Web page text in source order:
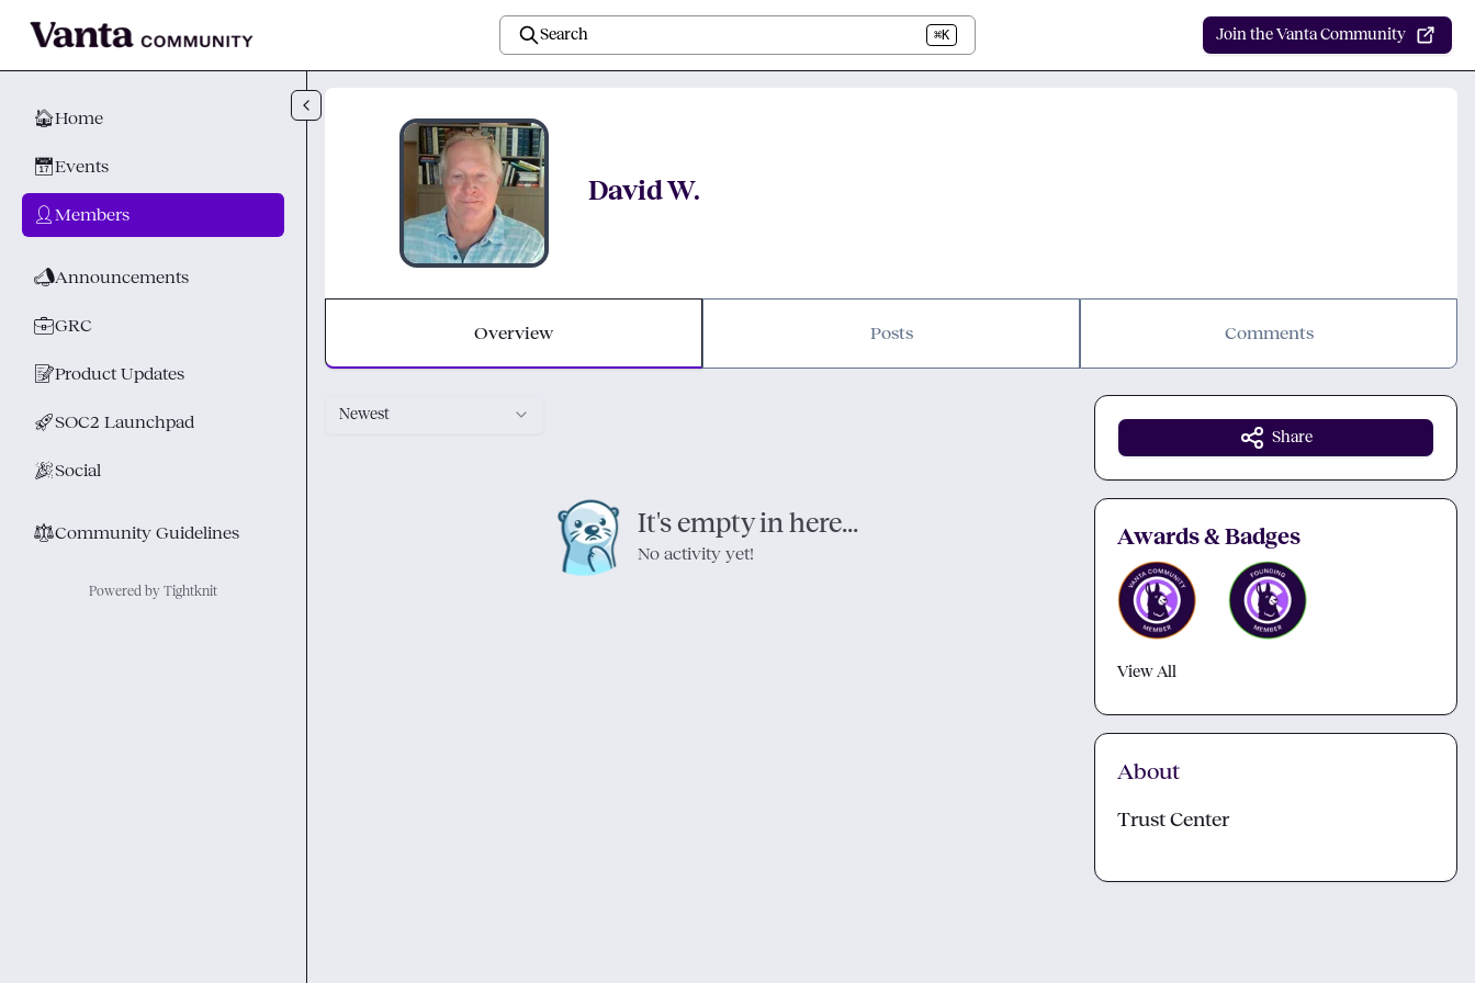
Search ⌘K Join the Vanta Community
🏠Home
📅Events
👤 Members
📣Announcements
💼GRC
📝Product Updates
🚀SOC2 Launchpad
🎉Social
⚖︎Community Guidelines
Powered by Tightknit
David W.
Overview Posts Comments
Newest
It's empty in here...
No activity yet!
Share
Awards & Badges
View All
About
Trust Center